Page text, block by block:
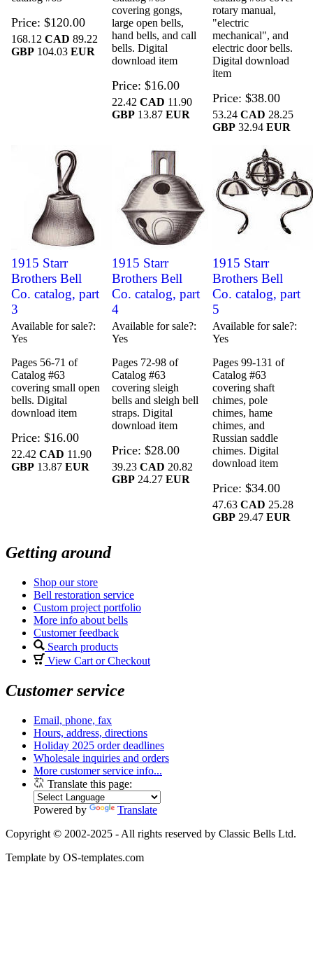
Price $120.00
168.12CAD 89.22
GBP 104.03EUR
covering gongs,
large open bells,
hand bells, and call
bells. Digital
download item
Price $16.00
22.42 CAD 11.90
GBP 13.87 EUR
rotary manual,
"electric
mechanical", and
electric door bells.
Digital download
item
Price $38.00
53.24 CAD 28.25
GBP32.94 EUR
1915 Starr
Brothers Bell
Co. catalog, part
3
Available for sale?
Yes
Pages 56-71 of
Catalog #63
covering small open
bells. Digital
download item
Price $16.00
22.42CAD 11.90
GBP 13.87EUR
1915 Starr
Brothers Bell
Co. catalog, part
4
Available for sale?
Yes
Pages 72-98 of
Catalog #63
covering sleigh
bells and sleigh bell
straps. Digital
download item
Price $28.00
39.23 CAD 20.82
GBP 24.27 EUR
1915 Starr
Brothers Bell
Co. catalog, part
5
Available for sale?
Yes
Pages 99-131 of
Catalog #63
covering shaft
chimes, pole
chimes, hame
chimes, and
Russian saddle
chimes. Digital
download item
Price $34.00
47.63 CAD 25.28
GBP29.47 EUR
Getting around
Shop our store
Bell restoration service
Custom project portfolio
More info about bells
Customer feedback
Search products
View Cart or Checkout
Customer service
Email, phone, fax
Hours, address, directions
Holiday 2025 order deadlines
Wholesale inquiries and orders
More customer service info...
Translate this page:
Powered by
Translate
Copyright © 2002-2025 - All rights reserved by Classic Bells Ltd.
Template by OS-templates.com